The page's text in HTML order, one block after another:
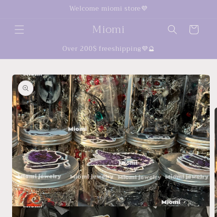
Welcome miomi store💜
Miomi Cart
Over 200$ freeshipping💜🔮
Skip to
product
information